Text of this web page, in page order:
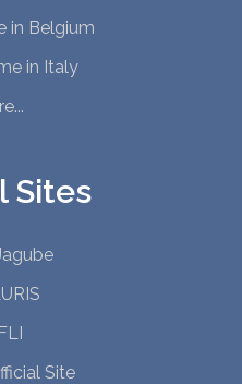
in Belgium
in Italy
Sites
Site